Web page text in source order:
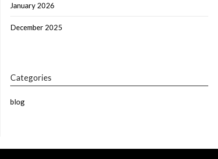
January 2026
December 2025
Categories
blog